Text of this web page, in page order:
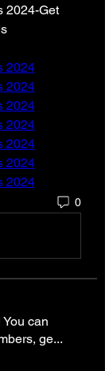
2024-Get
2024
2024
2024
2024
2024
2024
2024
0
can
ge...